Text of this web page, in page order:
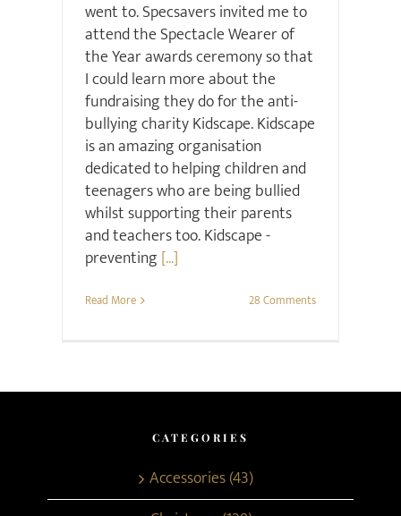
went to. Specsavers invited me to
attend the Spectacle Wearer of
the Year awards ceremony so that
I could learn more about the
fundraising they do for the anti-
bullying charity Kidscape. Kidscape
is an amazing organisation
dedicated to helping children and
teenagers who are being bullied
whilst supporting their parents
and teachers too. Kidscape -
preventing [...]
Read More 28 Comments
CATEGORIES
Accessories (43)